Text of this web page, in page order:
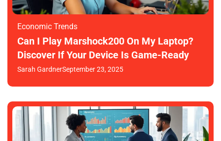
Economic Trends
Can I Play Marshock200 On My Laptop?
Discover If Your Device Is Game-Ready
Sarah GardnerSeptember 23, 2025